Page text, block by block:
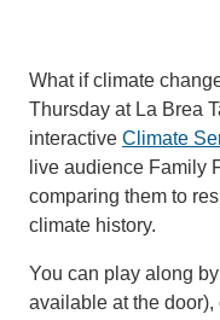
What if climate
Thursday at La Brea
interactive Climate
live audience Family
comparing them to
climate history.
You can play along
available at the